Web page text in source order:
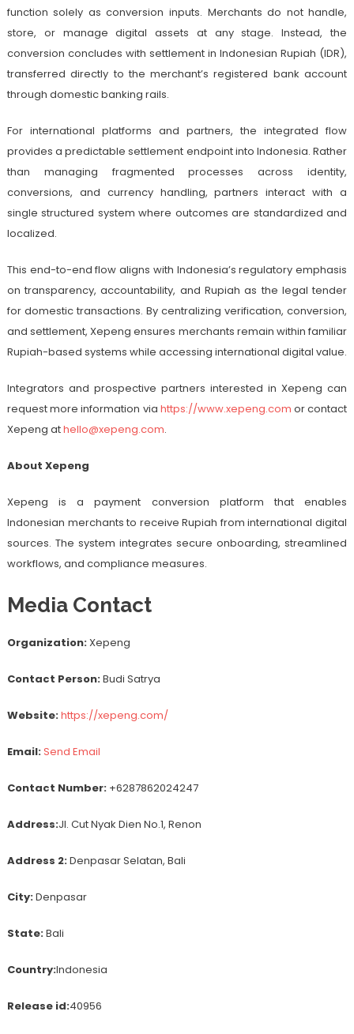
function solely as conversion inputs. Merchants do not handle,
store, or manage digital assets at any stage. Instead, the
conversion concludes with settlement in Indonesian Rupiah (IDR),
transferred directly to the merchant’s registered bank account
through domestic banking rails.
For international platforms and partners, the integrated flow
provides a predictable settlement endpoint into Indonesia. Rather
than managing fragmented processes across identity,
conversions, and currency handling, partners interact with a
single structured system where outcomes are standardized and
localized.
This end-to-end flow aligns with Indonesia’s regulatory emphasis
on transparency, accountability, and Rupiah as the legal tender
for domestic transactions. By centralizing verification, conversion,
and settlement, Xepeng ensures merchants remain within familiar
Rupiah-based systems while accessing international digital value.
Integrators and prospective partners interested in Xepeng can
request more information via https://www.xepeng.com or contact
Xepeng athello@xepeng.com.
About Xepeng
Xepeng is a payment conversion platform that enables
Indonesian merchants to receive Rupiah from international digital
sources. The system integrates secure onboarding, streamlined
workflows, and compliance measures.
Media Contact
Organization:Xepeng
Contact Person:Budi Satrya
Website:https://xepeng.com/
Email:Send Email
Contact Number:+6287862024247
Address:Jl. Cut Nyak Dien No.1, Renon
Address 2:Denpasar Selatan, Bali
City:Denpasar
State:Bali
Country:Indonesia
Release id:40956